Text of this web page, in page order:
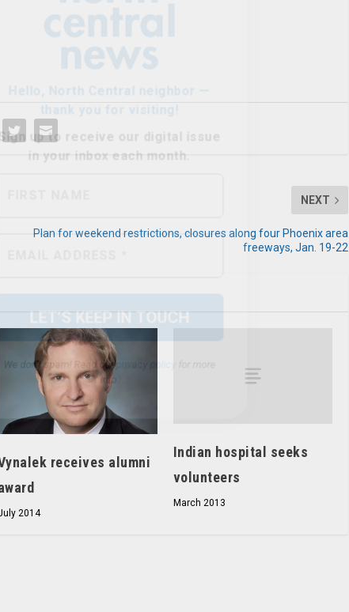
We don’t spam! Read ourprivacy policyfor more
NEXT
Plan for weekend restrictions, closures along four Phoenix area
freeways, Jan. 19-22
receives alumni
2014
Indian hospital seeks
volunteers
March 2013